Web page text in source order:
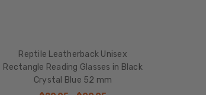
Reptile Leatherback Unisex
Rectangle Reading Glasses in Black
Crystal Blue 52 mm